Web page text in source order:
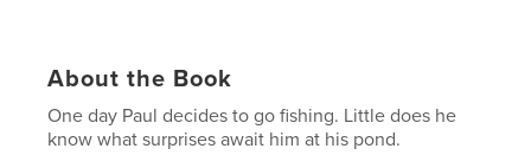
About the Book
One day Paul decides to go fishing. Little does he
know what surprises await him at his pond.